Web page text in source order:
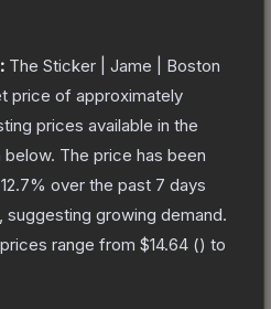
The Sticker | Jame | Boston
price of approximately
prices available in the
below. The price has been
12.7% over the past 7 days
suggesting growing demand.
range from $14.64 () to